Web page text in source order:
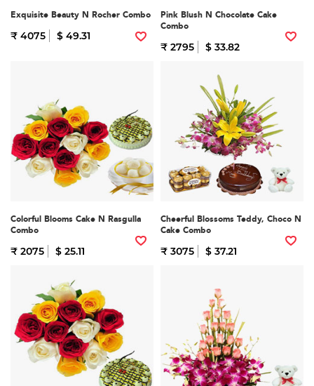
Exquisite Beauty N Rocher Combo
₹ 4075 $ 49.31
Pink Blush N Chocolate Cake
Combo
₹ 2795 $ 33.82
Colorful Blooms Cake N Rasgulla
Combo
₹ 2075 $ 25.11
Cheerful Blossoms Teddy, Choco N
Cake Combo
₹ 3075 $ 37.21